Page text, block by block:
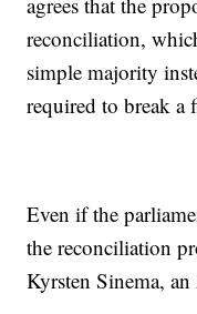
reconciliation,
simple majority
required to break a
Even if the
the reconciliation
Kyrsten Sinema,